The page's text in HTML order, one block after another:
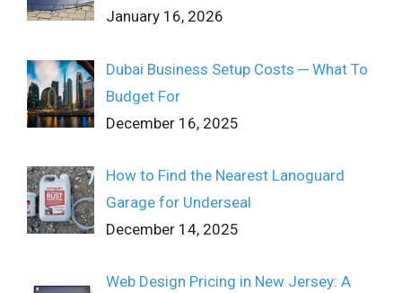
January 16, 2026
Dubai Business Setup Costs ─ What To
Budget For
December 16, 2025
How to Find the Nearest Lanoguard
Garage for Underseal
December 14, 2025
Web Design Pricing in New Jersey: A